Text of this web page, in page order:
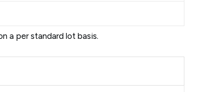
a per standard lot basis.